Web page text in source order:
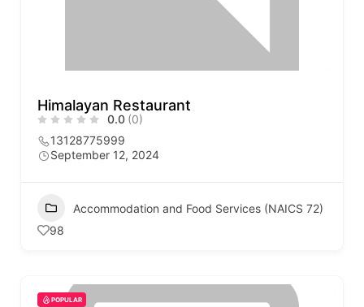
Himalayan Restaurant
0.0 (0)
13128775999
September 12, 2024
Accommodation and Food Services (NAICS 72)
98
POPULAR